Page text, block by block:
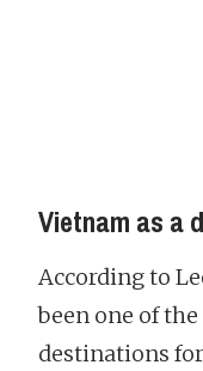
Vietnam as a
According to
been one of
destinations